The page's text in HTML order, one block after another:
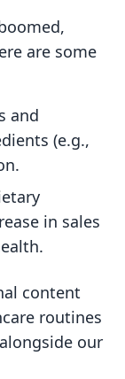
are some
and
(e.g.,
in sales
content
routines
our